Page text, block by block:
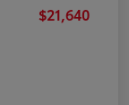
$21,640